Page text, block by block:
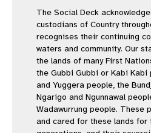
The Social Deck
custodians of Country
recognises their continuing
waters and community. Our
the lands of many First
the Gubbi Gubbi or Kabi
and Yuggera people, the
Ngarigo and Ngunnawal
Wadawurrung people. These
and cared for these lands for